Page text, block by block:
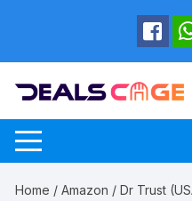
Home /Amazon / Dr Trust